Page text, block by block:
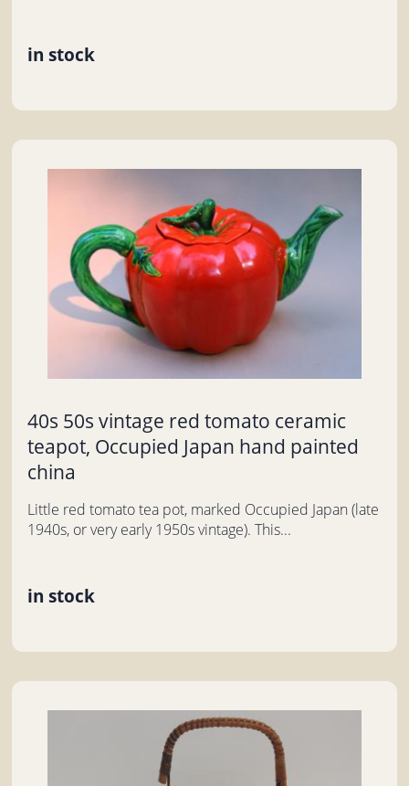
in stock
40s 50s vintage red tomato ceramic
teapot, Occupied Japan hand painted
china
Little red tomato tea pot, marked Occupied Japan (late
1940s, or very early 1950s vintage). This...
in stock